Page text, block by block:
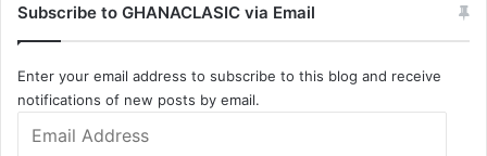
Subscribe to GHANACLASIC via Email
Enter your email address to subscribe to this blog and receive
notifications of new posts by email.
Address